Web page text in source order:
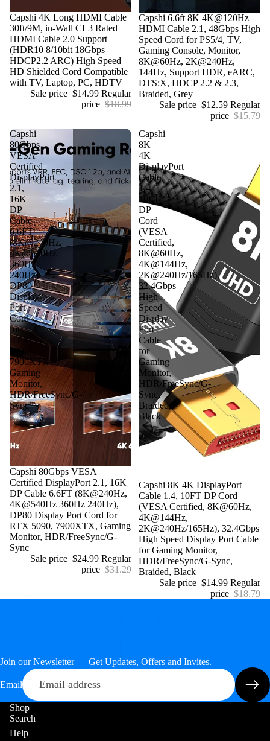
Sale
Capshi 4K Long HDMI Cable
30ft/9M, in-Wall CL3 Rated
HDMI Cable 2.0 Support
(HDR10 8/10bit 18Gbps
HDCP2.2 ARC) High Speed
HD Shielded Cord Compatible
with TV, Laptop, PC, HDTV
Sale price $14.99 Regular
price $18.99
Sale
Capshi 6.6ft 8K 4K@120Hz
HDMI Cable 2.1, 48Gbps High
Speed Cord for PS5/4, TV,
Gaming Console, Monitor,
8K@60Hz, 2K@240Hz,
144Hz, Support HDR, eARC,
DTS:X, HDCP 2.2 & 2.3,
Braided, Grey
Sale price $12.59 Regular
price $15.79
Capshi
80Gbps
VESA
Certified
DisplayPort
2.1,
16K
DP
Cable
6.6FT
(8K@240Hz,
4K@540Hz
360Hz
240Hz),
DP80
Display
Port
Cord
for
RTX
5090,
7900XTX,
Gaming
Monitor,
HDR/FreeSync/G-
Sync
Sale
Capshi 80Gbps VESA
Certified DisplayPort 2.1, 16K
DP Cable 6.6FT (8K@240Hz,
4K@540Hz 360Hz 240Hz),
DP80 Display Port Cord for
RTX 5090, 7900XTX, Gaming
Monitor, HDR/FreeSync/G-
Sync
Sale price $24.99 Regular
price $31.29
Capshi
8K
4K
DisplayPort
Cable
1.4,
10FT
DP
Cord
(VESA
Certified,
8K@60Hz,
4K@144Hz,
2K@240Hz/165Hz),
32.4Gbps
High
Speed
Display
Port
Cable
for
Gaming
Monitor,
HDR/FreeSync/G-
Sync,
Braided,
Black
Sale
Capshi 8K 4K DisplayPort
Cable 1.4, 10FT DP Cord
(VESA Certified, 8K@60Hz,
4K@144Hz,
2K@240Hz/165Hz), 32.4Gbps
High Speed Display Port Cable
for Gaming Monitor,
HDR/FreeSync/G-Sync,
Braided, Black
Sale price $14.99 Regular
price $18.79
Join our Newsletter — Get Updates, Offers and Invites.
Email
Shop
Search
Help